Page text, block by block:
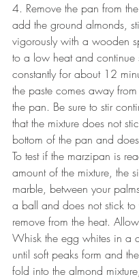
4. Remove the pan from
add the ground almonds,
vigorously with a wooden
to a low heat and continue
constantly for about 12
the paste comes away
the pan. Be sure to stir
that the mixture does not
bottom of the pan and
To test if the marzipan is
amount of the mixture, the
marble, between your
a ball and does not stick to
remove from the heat.
Whisk the egg whites in a
until soft peaks form and
fold into the almond